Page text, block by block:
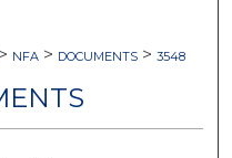
> NFA > DOCUMENTS > 3548